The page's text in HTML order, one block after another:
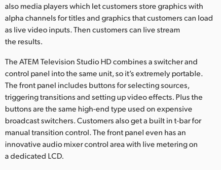
also media players which let customers store graphics with
alpha channels for titles and graphics that customers can load
as live video inputs. Then customers can live stream
the results.
The ATEM Television Studio HD combines a switcher and
control panel into the same unit, so it’s extremely portable.
The front panel includes buttons for selecting sources,
triggering transitions and setting up video effects. Plus the
buttons are the same high-end type used on expensive
broadcast switchers. Customers also get a built in t-bar for
manual transition control. The front panel even has an
innovative audio mixer control area with live metering on
a dedicated LCD.